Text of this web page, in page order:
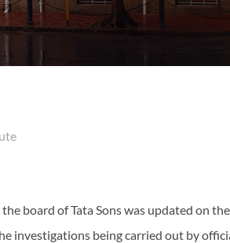
board of Tata Sons was updated on
investigations being carried out by